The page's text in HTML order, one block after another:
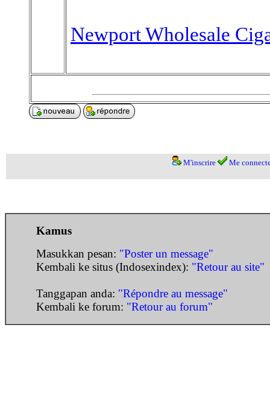
Newport Wholesale
M'inscrire Me
Kamus
Masukkan pesan: "Poster un message"
Kembali ke situs (Indosexindex): "Retour au site"
Tanggapan anda: "Répondre au message"
Kembali ke forum: "Retour au forum"